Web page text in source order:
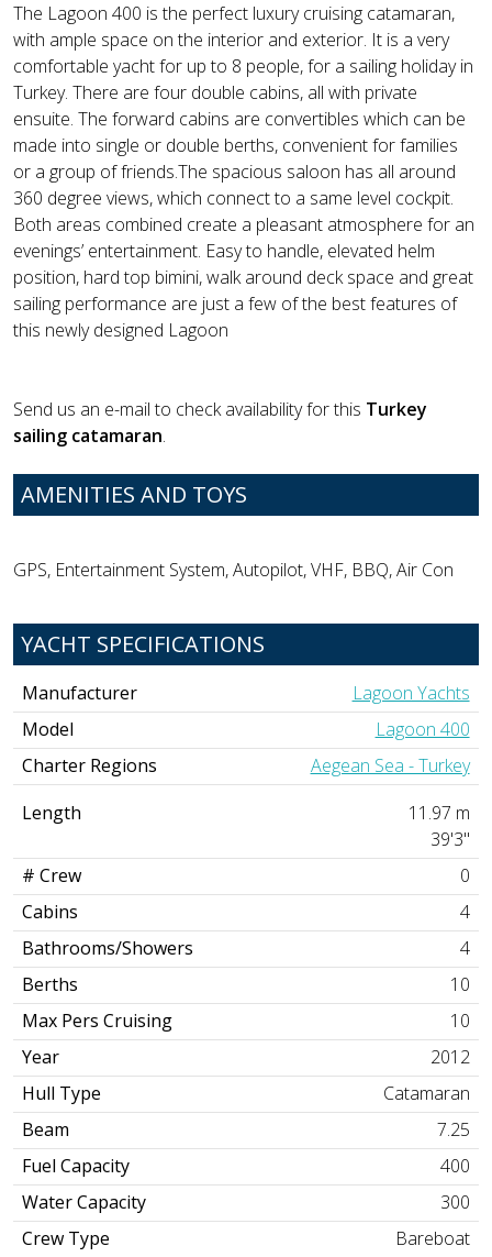
The Lagoon 400 is the perfect luxury cruising catamaran,
with ample space on the interior and exterior. It is a very
comfortable yacht for up to 8 people, for a sailing holiday in
Turkey. There are four double cabins, all with private
ensuite. The forward cabins are convertibles which can be
made into single or double berths, convenient for families
or a group of friends.The spacious saloon has all around
360 degree views, which connect to a same level cockpit.
Both areas combined create a pleasant atmosphere for an
evenings’ entertainment. Easy to handle, elevated helm
position, hard top bimini, walk around deck space and great
sailing performance are just a few of the best features of
this newly designed Lagoon
Send us an e-mail to check availability for this Turkey
sailing catamaran.
AMENITIES AND TOYS
GPS, Entertainment System, Autopilot, VHF, BBQ, Air Con
YACHT SPECIFICATIONS
Manufacturer
Lagoon Yachts
Model
Lagoon 400
Charter Regions
Aegean Sea - Turkey
Length
11.97 m
39'3"
# Crew
0
Cabins
4
Bathrooms/Showers
4
Berths
10
Max Pers Cruising
10
Year
2012
Hull Type
Catamaran
Beam
7.25
Fuel Capacity
400
Water Capacity
300
Crew Type
Bareboat